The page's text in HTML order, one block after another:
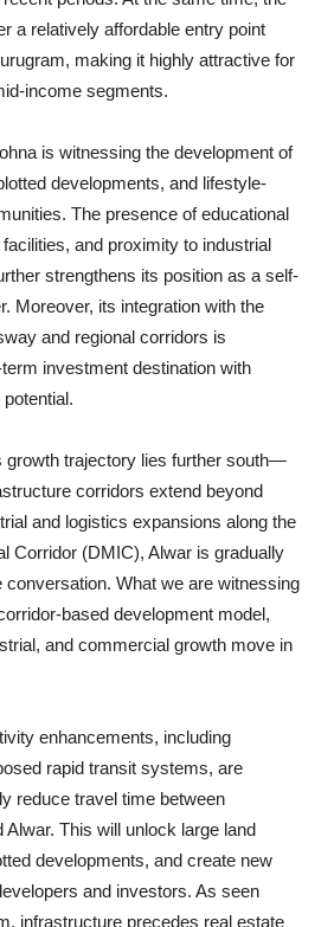
a relatively affordable entry point
making it highly attractive for
income segments.
is witnessing the development of
developments, and lifestyle-
The presence of educational
and proximity to industrial
strengthens its position as a self-
Moreover, its integration with the
and regional corridors is
investment destination with
growth trajectory lies further south—
corridors extend beyond
and logistics expansions along the
Corridor (DMIC), Alwar is gradually
conversation. What we are witnessing
based development model,
and commercial growth move in
enhancements, including
rapid transit systems, are
reduce travel time between
This will unlock large land
developments, and create new
and investors. As seen
infrastructure precedes real estate